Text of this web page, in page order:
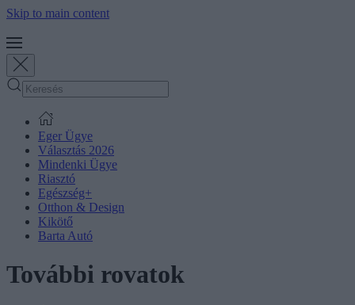
Skip to main content
Eger Ügye
Választás 2026
Mindenki Ügye
Riasztó
Egészség+
Otthon & Design
Kikötő
Barta Autó
További rovatok